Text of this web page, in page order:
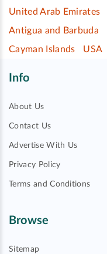
United Arab Emirates
Antigua and Barbuda
Cayman Islands
USA
Info
About Us
Contact Us
Advertise With Us
Privacy Policy
Terms and Conditions
Browse
Sitemap